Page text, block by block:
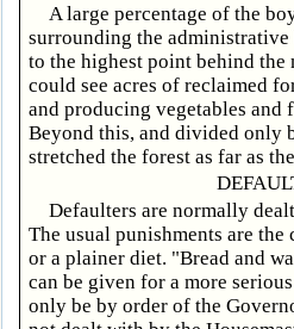
A large percentage of the
surrounding the
to the highest point behind
could see acres of reclaimed
and producing vegetables and
Beyond this, and divided only
stretched the forest as far as
Defaulters are normally
The usual punishments are
or a plainer diet. "Bread and
can be given for a more
only be by order of the